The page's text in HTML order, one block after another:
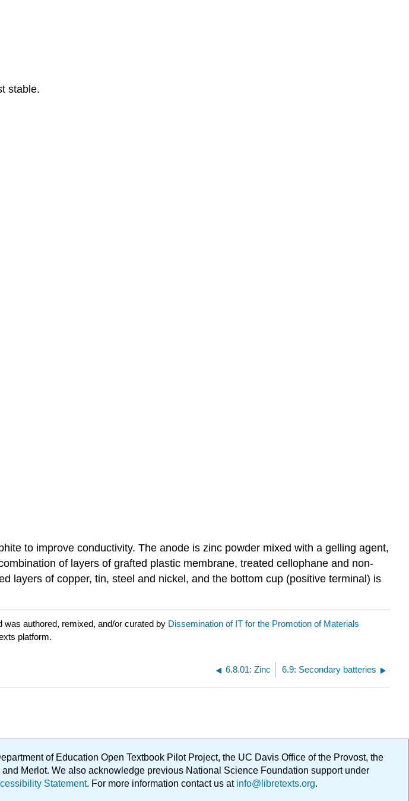
stable.
to improve conductivity. The anode is zinc powder mixed with a gelling agent,
of layers of grafted plastic membrane, treated cellophane and non-
layers of copper, tin, steel and nickel, and the bottom cup (positive terminal) is
was authored, remixed, and/or curated by Dissemination of IT for the Promotion of Materials
platform.
6.8.01: Zinc 6.9: Secondary batteries
of Education Open Textbook Pilot Project, the UC Davis Office of the Provost, the
Merlot. We also acknowledge previous National Science Foundation support under
Statement. For more information contact us atinfo@libretexts.org.